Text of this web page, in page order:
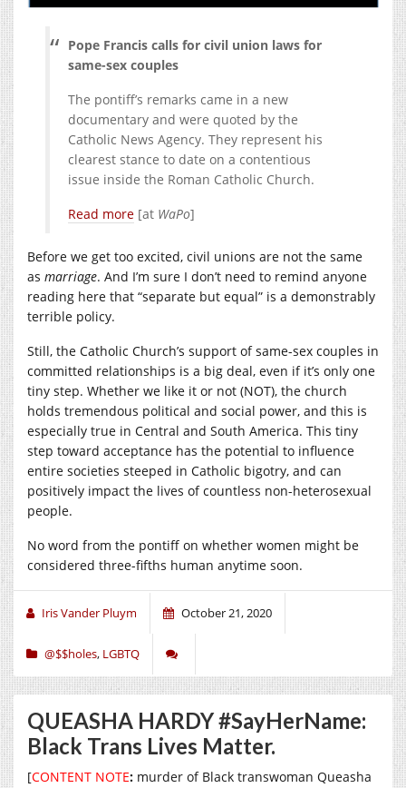
Pope Francis calls for civil union laws for
same-sex couples
The pontiff’s remarks came in a new
documentary and were quoted by the
Catholic News Agency. They represent his
clearest stance to date on a contentious
issue inside the Roman Catholic Church.
Read more [at WaPo]
Before we get too excited, civil unions are not the same
as marriage. And I’m sure I don’t need to remind anyone
reading here that “separate but equal” is a demonstrably
terrible policy.
Still, the Catholic Church’s support of same-sex couples in
committed relationships is a big deal, even if it’s only one
tiny step. Whether we like it or not (NOT), the church
holds tremendous political and social power, and this is
especially true in Central and South America. This tiny
step toward acceptance has the potential to influence
entire societies steeped in Catholic bigotry, and can
positively impact the lives of countless non-heterosexual
people.
No word from the pontiff on whether women might be
considered three-fifths human anytime soon.
Iris Vander Pluym October 21, 2020
@$$holes, LGBTQ
QUEASHA HARDY #SayHerName:
Black Trans Lives Matter.
[CONTENT NOTE: murder of Black transwoman Queasha